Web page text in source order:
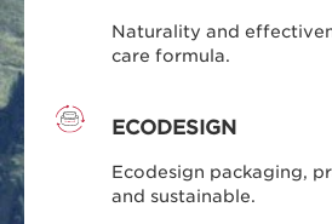
Naturality and
care formula.
ECODESIGN
Ecodesign packaging,
and sustainable.